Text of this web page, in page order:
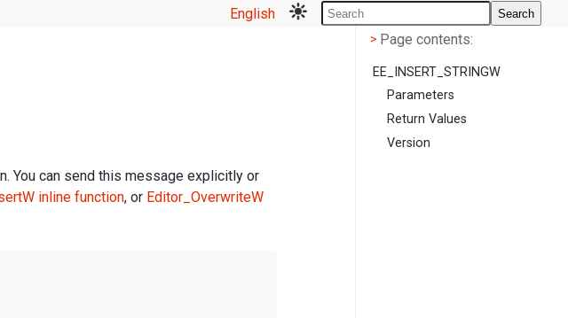
English Search
You can send this message explicitly or
inline function, or Editor_OverwriteW
< Page contents
> Page contents:
EE_INSERT_STRINGW
Parameters
Return Values
Version